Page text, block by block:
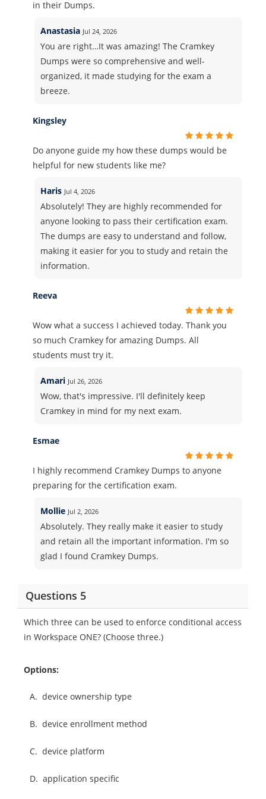
in their Dumps.
Anastasia Jul 24, 2026
You are right…It was amazing! The Cramkey
Dumps were so comprehensive and well-
organized, it made studying for the exam a
breeze.
Kingsley
Do anyone guide my how these dumps would be
helpful for new students like me?
Haris Jul 4, 2026
Absolutely! They are highly recommended for
anyone looking to pass their certification exam.
The dumps are easy to understand and follow,
making it easier for you to study and retain the
information.
Reeva
Wow what a success I achieved today. Thank you
so much Cramkey for amazing Dumps. All
students must try it.
Amari Jul 26, 2026
Wow, that's impressive. I'll definitely keep
Cramkey in mind for my next exam.
Esmae
I highly recommend Cramkey Dumps to anyone
preparing for the certification exam.
Mollie Jul 2, 2026
Absolutely. They really make it easier to study
and retain all the important information. I'm so
glad I found Cramkey Dumps.
Questions 5
Which three can be used to enforce conditional access
in Workspace ONE? (Choose three.)
Options:
A. device ownership type
B. device enrollment method
C. device platform
D. application specific